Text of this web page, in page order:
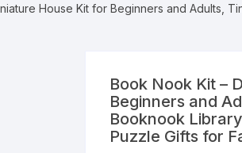
House Kit for Beginners and Adults,
Book Nook Kit –
Beginners and
Booknook
Puzzle Gifts for